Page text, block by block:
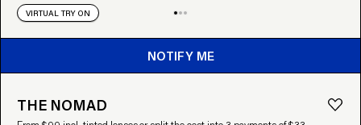
VIRTUAL TRY ON
NOTIFY ME
THE NOMAD